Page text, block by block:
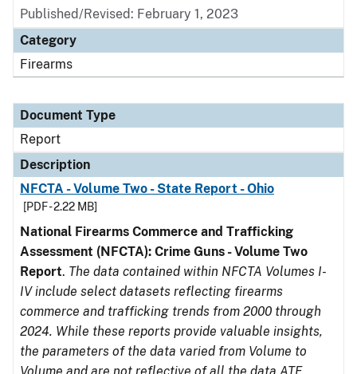
Published/Revised: February 1, 2023
Category
Firearms
Document Type
Report
Description
NFCTA - Volume Two - State Report - Ohio
[PDF - 2.22 MB]
National Firearms Commerce and Trafficking
Assessment (NFCTA): Crime Guns - Volume Two
Report. The data contained within NFCTA Volumes I-
IV include select datasets reflecting firearms
commerce and trafficking trends from 2000 through
2024. While these reports provide valuable insights,
the parameters of the data varied from Volume to